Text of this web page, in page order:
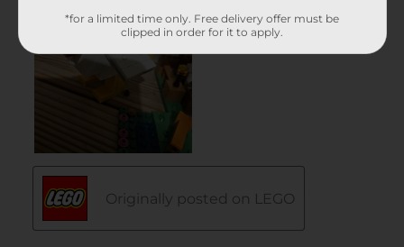
*for a limited time only. Free delivery offer must be
clipped in order for it to apply.